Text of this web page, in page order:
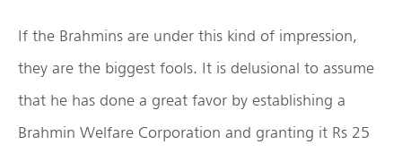
If the Brahmins are under this kind of impression,
they are the biggest fools. It is delusional to assume
that he has done a great favor by establishing a
Brahmin Welfare Corporation and granting it Rs 25